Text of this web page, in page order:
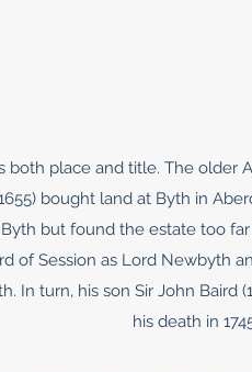
both place and title. The older
bought land at Byth in
but found the estate too
of Session as Lord Newbyth
In turn, his son Sir John Baird
his death in